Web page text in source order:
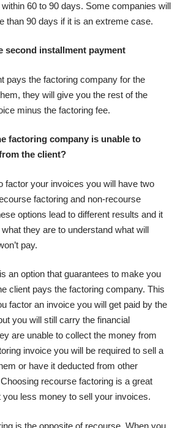
60 to 90 days. Some companies will
than 90 days if it is an extreme case.
second installment payment
pays the factoring company for the
they will give you the rest of the
minus the factoring fee.
factoring company is unable to
the client?
factor your invoices you will have two
factoring and non-recourse
options lead to different results and it
they are to understand what will
pay.
an option that guarantees to make you
client pays the factoring company. This
factor an invoice you will get paid by the
you will still carry the financial
are unable to collect the money from
invoice you will be required to sell a
or have it deducted from other
recourse factoring is a great
you less money to sell your invoices.
is the opposite of recourse. When you